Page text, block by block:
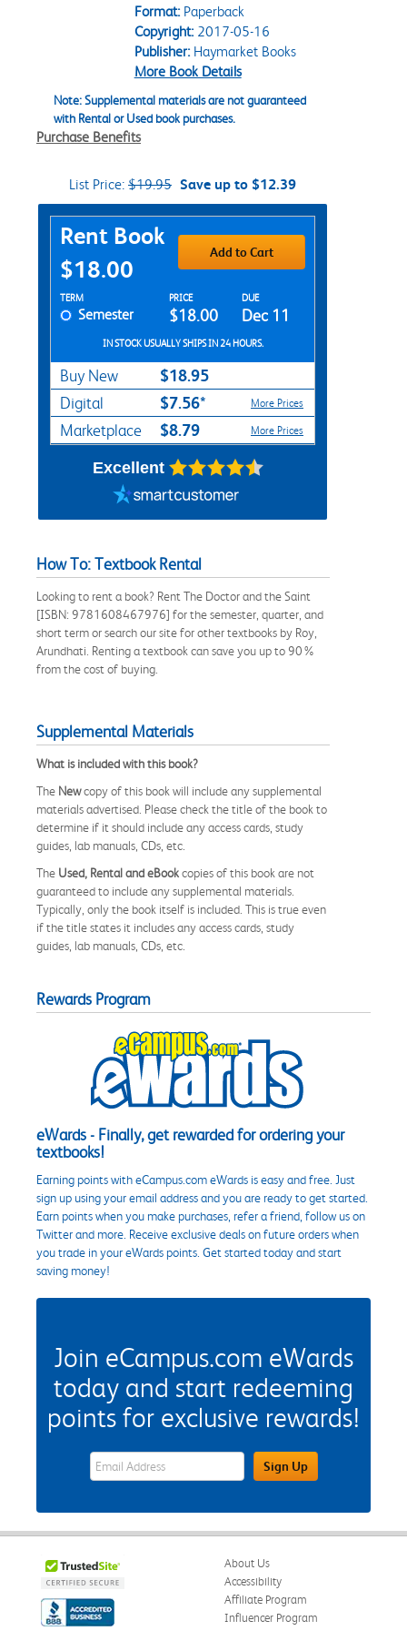
Format:Paperback
Copyright:2017-05-16
Publisher:Haymarket Books
More Book Details
Note: Supplemental materials are not guaranteed
with Rental or Used book purchases.
Purchase Benefits
List Price: $19.95 Save up to $12.39
Purchase Options
Rent Book
$18.00
Add to Cart
Rent Textbook Options
TERM PRICE DUE
Semester $18.00 Dec 11
IN STOCK USUALLY SHIPS IN 24 HOURS.
Buy New $18.95
Digital $7.56* More Prices
Marketplace $8.79 More Prices
Excellent
How To: Textbook Rental
Looking to rent a book? Rent The Doctor and the Saint
[ISBN: 9781608467976] for the semester, quarter, and
short term or search our site for other textbooks by Roy,
Arundhati. Renting a textbook can save you up to 90%
from the cost of buying.
Supplemental Materials
What is included with this book?
The Newcopy of this book will include any supplemental
materials advertised. Please check the title of the book to
determine if it should include any access cards, study
guides, lab manuals, CDs, etc.
The Used, Rental and eBookcopies of this book are not
guaranteed to include any supplemental materials.
Typically, only the book itself is included. This is true even
if the title states it includes any access cards, study
guides, lab manuals, CDs, etc.
Rewards Program
eWards - Finally, get rewarded for ordering your
textbooks!
Earning points with eCampus.com eWards is easy and free. Just
sign up using your email address and you are ready to get started.
Earn points when you make purchases, refer a friend, follow us on
Twitter and more. Receive exclusive deals on future orders when
you trade in your eWards points. Get started today and start
saving money!
Join eCampus.com eWards
today and start redeeming
points for exclusive rewards!
eWards Sign Up Email Address FieldSign Up
About Us
Accessibility
Affiliate Program
Influencer Program